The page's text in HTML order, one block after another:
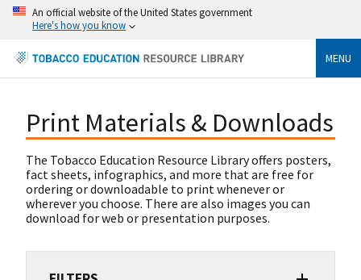
An official website of the United States government
Here's how you know
MENU
Print Materials & Downloads
The Tobacco Education Resource Library offers posters,
fact sheets, infographics, and more that are free for
ordering or downloadable to print whenever or
wherever you choose. There are also images you can
download for web or presentation purposes.